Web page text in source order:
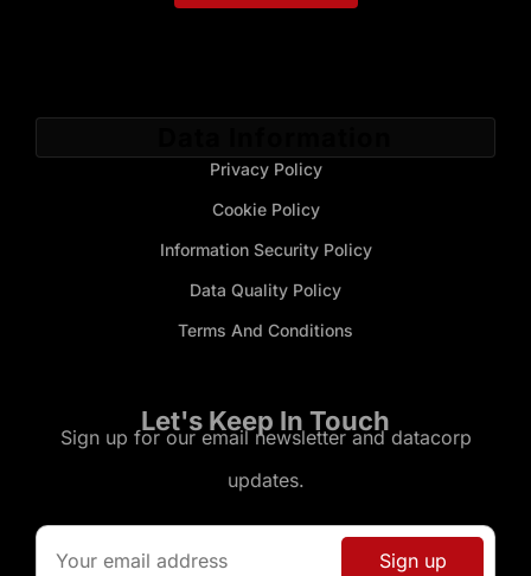
Privacy Policy
Cookie Policy
Information Security Policy
Data Quality Policy
Terms And Conditions
Let's Keep In Touch
Sign up for our email newsletter and datacorp
updates.